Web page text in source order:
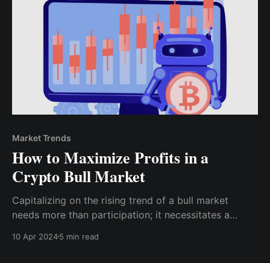
Market Trends
How to Maximize Profits in a
Crypto Bull Market
Capitalizing on the rising trend of a bull market
needs more than participation; it necessitates a
disciplined, and flexible to market turbulence. This
10 Apr 20245 min read